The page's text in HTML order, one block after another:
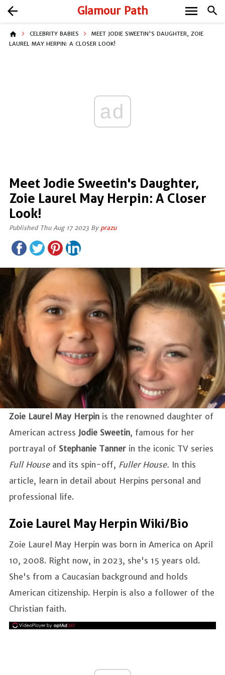
Glamour Path search
arrow_back menu
home CELEBRITY BABIES
MEET JODIE SWEETIN'S DAUGHTER, ZOIE
LAUREL MAY HERPIN: A CLOSER LOOK!
ad
Meet Jodie Sweetin's Daughter,
Zoie Laurel May Herpin: A Closer
Look!
Published Thu Aug 17 2023 By prazu
Zoie Laurel May Herpin is the renowned daughter of
American actress Jodie Sweetin, famous for her
portrayal of Stephanie Tanner in the iconic TV series
Full House and its spin-off, Fuller House. In this
article, learn in detail about Herpins personal and
professional life.
Zoie Laurel May Herpin Wiki/Bio
Zoie Laurel May Herpin was born in America on April
10, 2008. Right now, in 2023, she's 15 years old.
She's from a Caucasian background and holds
American citizenship. Herpin is also a follower of the
Christian faith.